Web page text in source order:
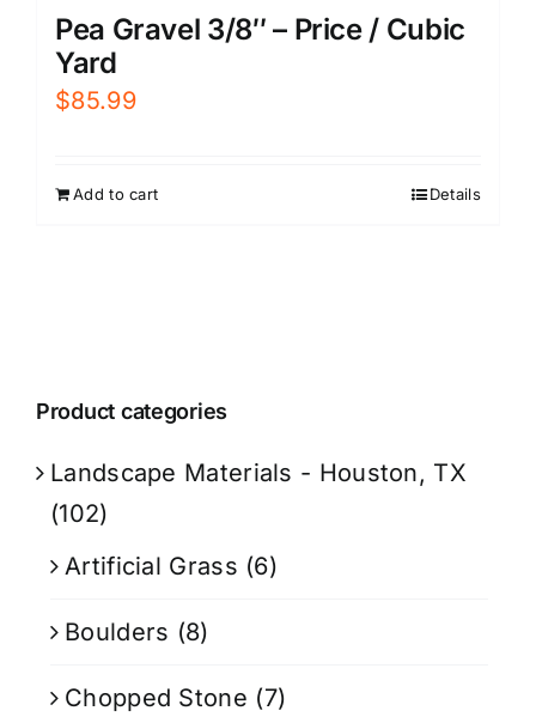
Pea Gravel 3/8″ – Price / Cubic
Yard
$85.99
Add to cart Details
Product categories
Landscape Materials - Houston, TX
(102)
Artificial Grass (6)
Boulders (8)
Chopped Stone (7)